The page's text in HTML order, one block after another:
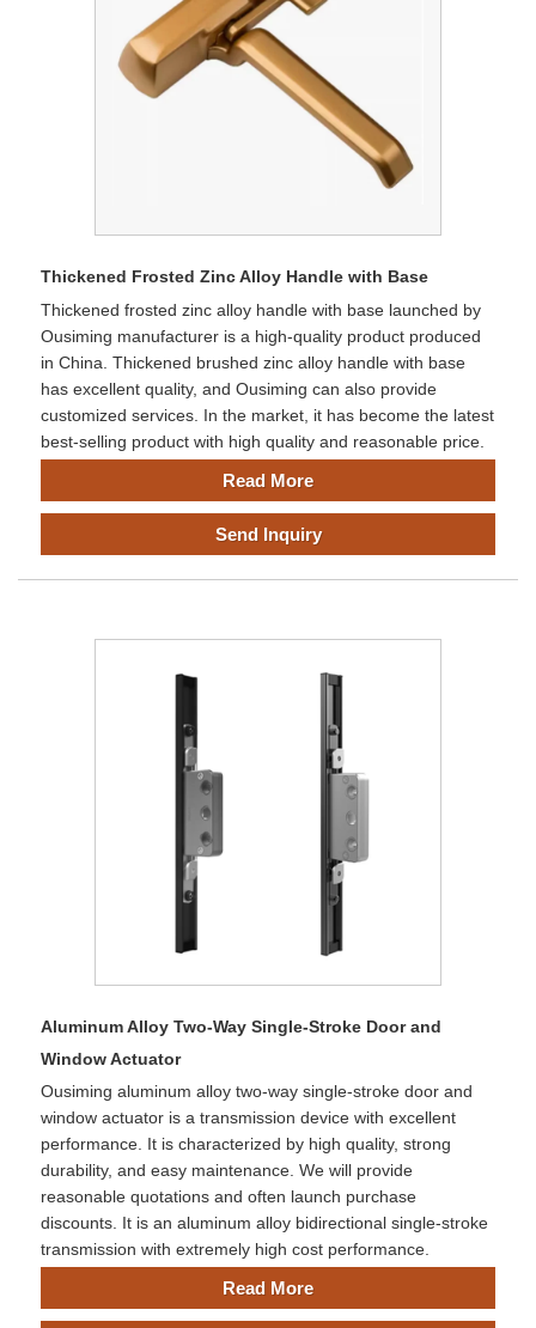
Thickened Frosted Zinc Alloy Handle with Base
Thickened frosted zinc alloy handle with base launched by
Ousiming manufacturer is a high-quality product produced
in China. Thickened brushed zinc alloy handle with base
has excellent quality, and Ousiming can also provide
customized services. In the market, it has become the latest
best-selling product with high quality and reasonable price.
Read More
Send Inquiry
Aluminum Alloy Two-Way Single-Stroke Door and
Window Actuator
Ousiming aluminum alloy two-way single-stroke door and
window actuator is a transmission device with excellent
performance. It is characterized by high quality, strong
durability, and easy maintenance. We will provide
reasonable quotations and often launch purchase
discounts. It is an aluminum alloy bidirectional single-stroke
transmission with extremely high cost performance.
Read More